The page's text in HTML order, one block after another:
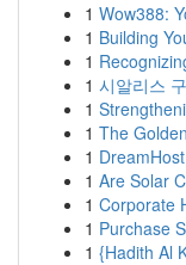
1 Wow388:
1 Building
1
1 시알리스
1
1 The
1
1 Are Solar
1 Corporate
1 Purchase
1 {Hadith Al